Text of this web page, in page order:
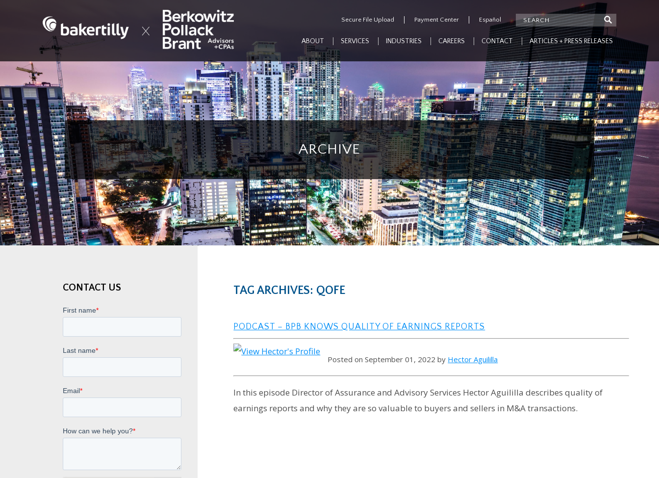
Secure File Upload Payment Center Español
ABOUT SERVICES INDUSTRIES CAREERS CONTACT ARTICLES + PRESS RELEASES
ARCHIVE
CONTACT US TAG ARCHIVES: QOFE
PODCAST – BPB KNOWS QUALITY OF EARNINGS REPORTS
Posted on September 01, 2022 by Hector Aguililla
In this episode Director of Assurance and Advisory Services Hector Aguililla describes quality of
earnings reports and why they are so valuable to buyers and sellers in M&A transactions.